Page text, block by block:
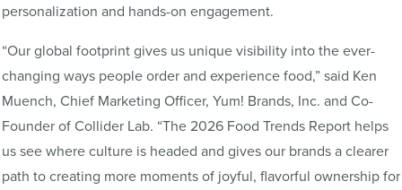
personalization and hands-on engagement.
“Our global footprint gives us unique visibility into the ever-
changing ways people order and experience food,” said Ken
Muench, Chief Marketing Officer, Yum! Brands, Inc. and Co-
Founder of Collider Lab. “The 2026 Food Trends Report helps
us see where culture is headed and gives our brands a clearer
path to creating more moments of joyful, flavorful ownership for